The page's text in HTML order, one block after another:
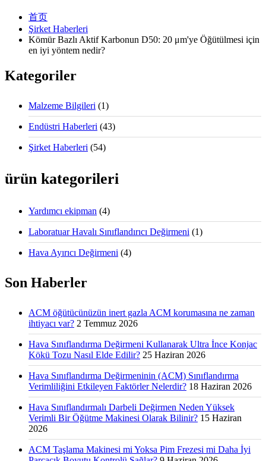
首页
Şirket Haberleri
Kömür Bazlı Aktif Karbonun D50: 20 μm'ye Öğütülmesi için
en iyi yöntem nedir?
Kategoriler
Malzeme Bilgileri (1)
Endüstri Haberleri (43)
Şirket Haberleri (54)
ürün kategorileri
Yardımcı ekipman (4)
Laboratuar Havalı Sınıflandırıcı Değirmeni (1)
Hava Ayırıcı Değirmeni (4)
Son Haberler
ACM öğütücünüzün inert gazla ACM korumasına ne zaman
ihtiyacı var? 2 Temmuz 2026
Hava Sınıflandırma Değirmeni Kullanarak Ultra İnce Konjac
Kökü Tozu Nasıl Elde Edilir? 25 Haziran 2026
Hava Sınıflandırma Değirmeninin (ACM) Sınıflandırma
Verimliliğini Etkileyen Faktörler Nelerdir? 18 Haziran 2026
Hava Sınıflandırmalı Darbeli Değirmen Neden Yüksek
Verimli Bir Öğütme Makinesi Olarak Bilinir? 15 Haziran
2026
ACM Taşlama Makinesi mi Yoksa Pim Frezesi mi Daha İyi